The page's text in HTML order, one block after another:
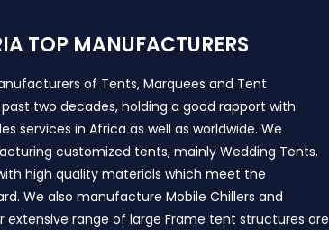
TOP MANUFACTURERS
of Tents, Marquees and Tent
two decades, holding a good rapport with
services in Africa as well as worldwide. We
customized tents, mainly Wedding Tents.
high quality materials which meet the
We also manufacture Mobile Chillers and
extensive range of large Frame tent structures are